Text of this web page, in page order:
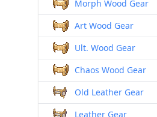
Morph Wood Gear
Art Wood Gear
Ult. Wood Gear
Chaos Wood Gear
Old Leather Gear
Leather Gear